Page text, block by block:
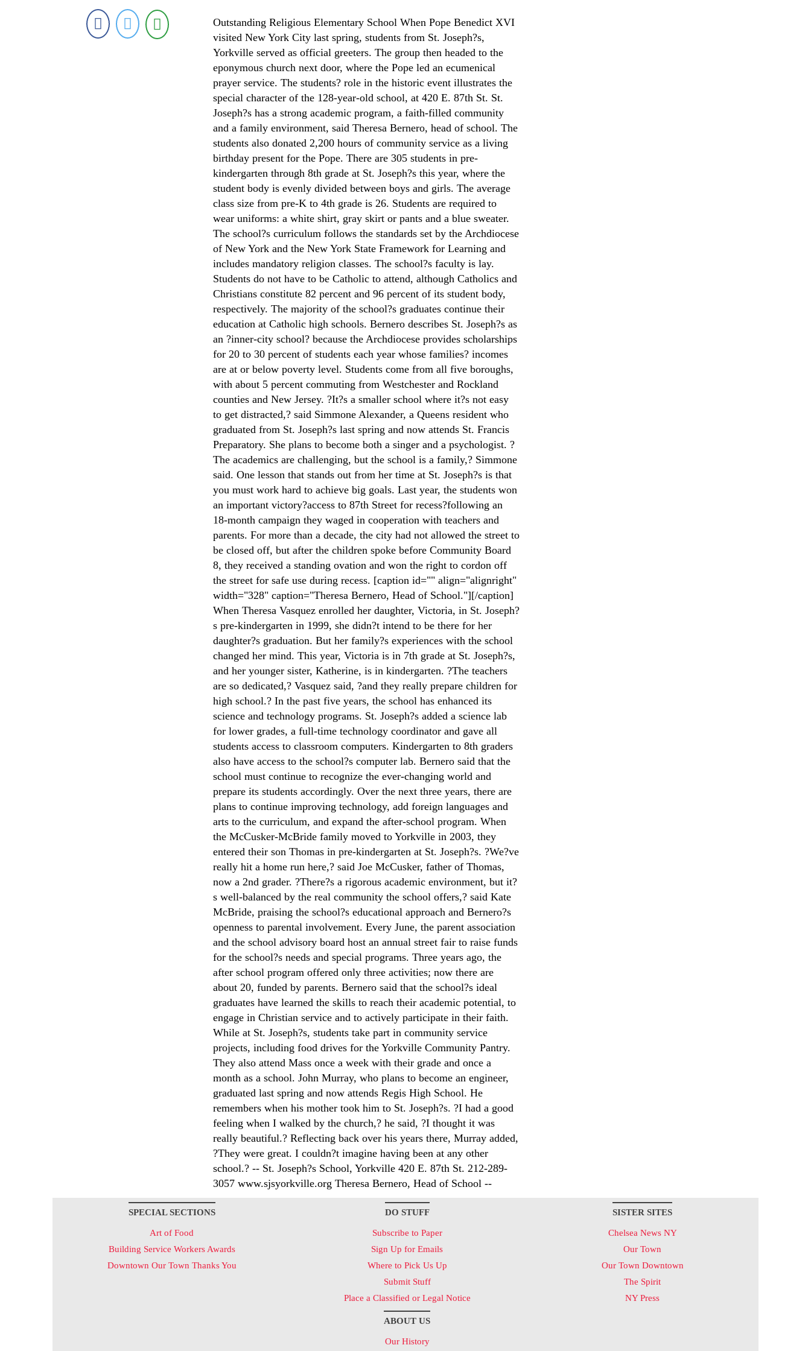
Outstanding Religious Elementary School When Pope Benedict XVI
visited New York City last spring, students from St. Joseph?s,
Yorkville served as official greeters. The group then headed to the
eponymous church next door, where the Pope led an ecumenical
prayer service. The students? role in the historic event illustrates the
special character of the 128-year-old school, at 420 E. 87th St. St.
Joseph?s has a strong academic program, a faith-filled community
and a family environment, said Theresa Bernero, head of school. The
students also donated 2,200 hours of community service as a living
birthday present for the Pope. There are 305 students in pre-
kindergarten through 8th grade at St. Joseph?s this year, where the
student body is evenly divided between boys and girls. The average
class size from pre-K to 4th grade is 26. Students are required to
wear uniforms: a white shirt, gray skirt or pants and a blue sweater.
The school?s curriculum follows the standards set by the Archdiocese
of New York and the New York State Framework for Learning and
includes mandatory religion classes. The school?s faculty is lay.
Students do not have to be Catholic to attend, although Catholics and
Christians constitute 82 percent and 96 percent of its student body,
respectively. The majority of the school?s graduates continue their
education at Catholic high schools. Bernero describes St. Joseph?s as
an ?inner-city school? because the Archdiocese provides scholarships
for 20 to 30 percent of students each year whose families? incomes
are at or below poverty level. Students come from all five boroughs,
with about 5 percent commuting from Westchester and Rockland
counties and New Jersey. ?It?s a smaller school where it?s not easy
to get distracted,? said Simmone Alexander, a Queens resident who
graduated from St. Joseph?s last spring and now attends St. Francis
Preparatory. She plans to become both a singer and a psychologist. ?
The academics are challenging, but the school is a family,? Simmone
said. One lesson that stands out from her time at St. Joseph?s is that
you must work hard to achieve big goals. Last year, the students won
an important victory?access to 87th Street for recess?following an
18-month campaign they waged in cooperation with teachers and
parents. For more than a decade, the city had not allowed the street to
be closed off, but after the children spoke before Community Board
8, they received a standing ovation and won the right to cordon off
the street for safe use during recess. [caption id="" align="alignright"
width="328" caption="Theresa Bernero, Head of School."][/caption]
When Theresa Vasquez enrolled her daughter, Victoria, in St. Joseph?
s pre-kindergarten in 1999, she didn?t intend to be there for her
daughter?s graduation. But her family?s experiences with the school
changed her mind. This year, Victoria is in 7th grade at St. Joseph?s,
and her younger sister, Katherine, is in kindergarten. ?The teachers
are so dedicated,? Vasquez said, ?and they really prepare children for
high school.? In the past five years, the school has enhanced its
science and technology programs. St. Joseph?s added a science lab
for lower grades, a full-time technology coordinator and gave all
students access to classroom computers. Kindergarten to 8th graders
also have access to the school?s computer lab. Bernero said that the
school must continue to recognize the ever-changing world and
prepare its students accordingly. Over the next three years, there are
plans to continue improving technology, add foreign languages and
arts to the curriculum, and expand the after-school program. When
the McCusker-McBride family moved to Yorkville in 2003, they
entered their son Thomas in pre-kindergarten at St. Joseph?s. ?We?ve
really hit a home run here,? said Joe McCusker, father of Thomas,
now a 2nd grader. ?There?s a rigorous academic environment, but it?
s well-balanced by the real community the school offers,? said Kate
McBride, praising the school?s educational approach and Bernero?s
openness to parental involvement. Every June, the parent association
and the school advisory board host an annual street fair to raise funds
for the school?s needs and special programs. Three years ago, the
after school program offered only three activities; now there are
about 20, funded by parents. Bernero said that the school?s ideal
graduates have learned the skills to reach their academic potential, to
engage in Christian service and to actively participate in their faith.
While at St. Joseph?s, students take part in community service
projects, including food drives for the Yorkville Community Pantry.
They also attend Mass once a week with their grade and once a
month as a school. John Murray, who plans to become an engineer,
graduated last spring and now attends Regis High School. He
remembers when his mother took him to St. Joseph?s. ?I had a good
feeling when I walked by the church,? he said, ?I thought it was
really beautiful.? Reflecting back over his years there, Murray added,
?They were great. I couldn?t imagine having been at any other
school.? -- St. Joseph?s School, Yorkville 420 E. 87th St. 212-289-
3057 www.sjsyorkville.org Theresa Bernero, Head of School --
SPECIAL SECTIONS
Art of Food
Building Service Workers Awards
Downtown Our Town Thanks You
DO STUFF
Subscribe to Paper
Sign Up for Emails
Where to Pick Us Up
Submit Stuff
Place a Classified or Legal Notice
ABOUT US
Our History
SISTER SITES
Chelsea News NY
Our Town
Our Town Downtown
The Spirit
NY Press